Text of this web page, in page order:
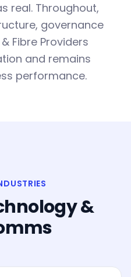
real. Throughout,
governance
Fibre Providers
and remains
performance.
&